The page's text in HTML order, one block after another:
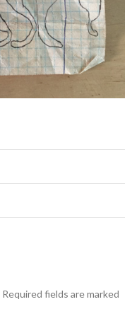
Required fields are marked